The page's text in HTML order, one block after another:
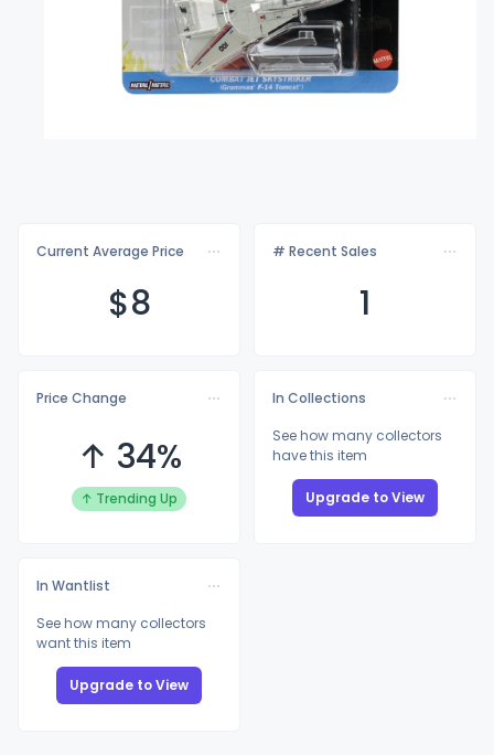
Current Average Price
$8
# Recent Sales
1
Price Change
↑ 34%
↑ Trending Up
In Collections
See how many collectors
have this item
Upgrade to View
In Wantlist
See how many collectors
want this item
Upgrade to View